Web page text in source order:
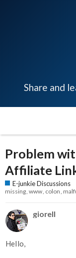
Share and
Problem
Affiliate
E-junkie Discussions
missing www colon
giorell
Hello,